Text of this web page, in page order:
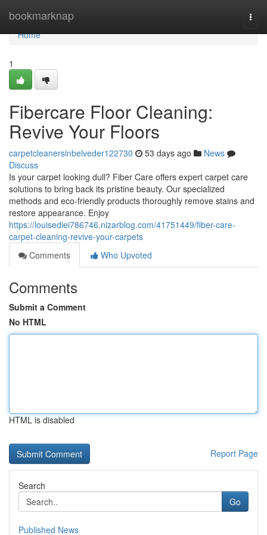
bookmarknap
Home
Home
1
Fibercare Floor Cleaning:
Revive Your Floors
carpetcleanersinbelveder122730 53 days ago
News
Discuss
Is your carpet looking dull? Fiber Care offers expert carpet care
solutions to bring back its pristine beauty. Our specialized
methods and eco-friendly products thoroughly remove stains and
restore appearance. Enjoy
https://louisediei786746.nizarblog.com/41751449/fiber-care-
carpet-cleaning-revive-your-carpets
Comments
Who Upvoted
Comments
Submit a Comment
No HTML
HTML is disabled
Report Page
Search
Go
Published News